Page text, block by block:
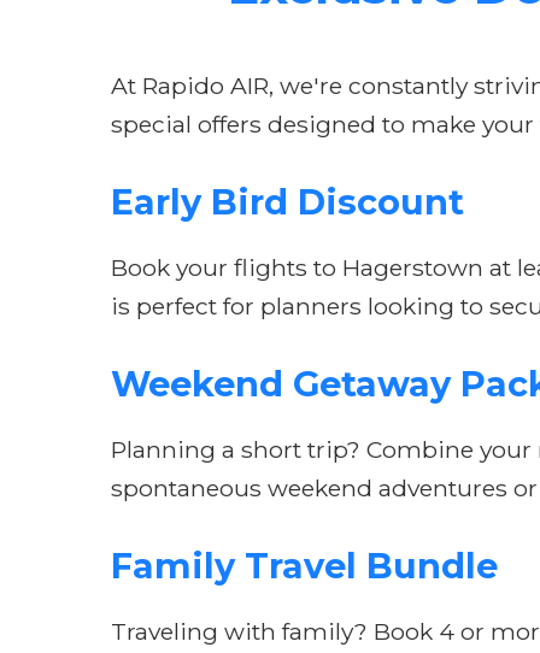
At Rapido AIR, we're constantly
special offers designed to make
Early Bird Discount
Book your flights to Hagerstown at
is perfect for planners looking to
Weekend Getaway
Planning a short trip? Combine
spontaneous weekend adventures
Family Travel Bundle
Traveling with family? Book 4 or